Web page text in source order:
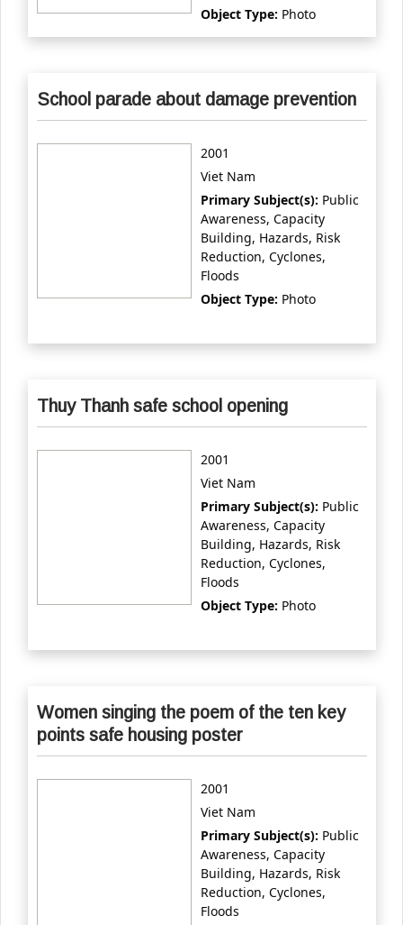
Object Type: Photo
School parade about damage prevention
2001
Viet Nam
Primary Subject(s): Public
Awareness, Capacity
Building, Hazards, Risk
Reduction, Cyclones,
Floods
Object Type: Photo
Thuy Thanh safe school opening
2001
Viet Nam
Primary Subject(s): Public
Awareness, Capacity
Building, Hazards, Risk
Reduction, Cyclones,
Floods
Object Type: Photo
Women singing the poem of the ten key
points safe housing poster
2001
Viet Nam
Primary Subject(s): Public
Awareness, Capacity
Building, Hazards, Risk
Reduction, Cyclones,
Floods